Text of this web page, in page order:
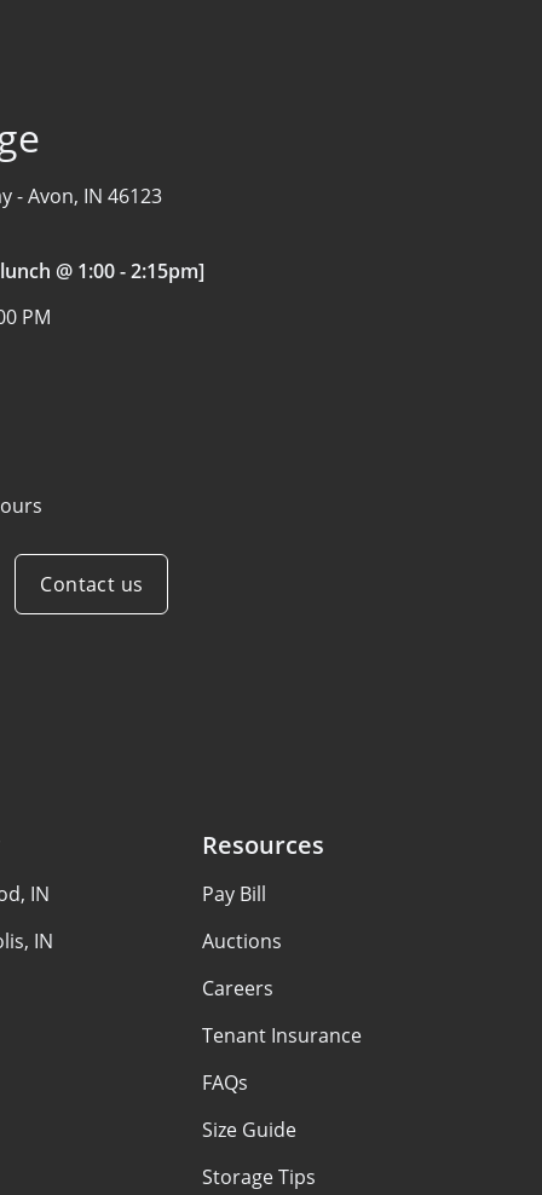
-Avon, IN 46123
@ 1:00 - 2:15pm]
PM
Contact us
IN
IN
Resources
Pay Bill
Auctions
Careers
Tenant Insurance
FAQs
Size Guide
Storage Tips